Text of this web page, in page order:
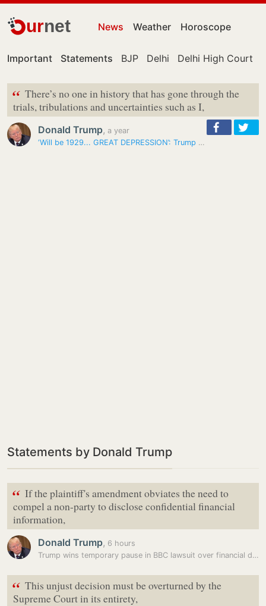
urnet News Weather Horoscope
Important Statements BJP Delhi Delhi High Court
“ There’s no one in history that has gone through the
trials, tribulations and uncertainties such as I,
Donald Trump, a year
‘Will be 1929... GREAT DEPRESSION’: Trump warns of consequences if…
Statements by Donald Trump
“ If the plaintiff's amendment obviates the need to
compel a non-party to disclose confidential financial
information,
Donald Trump, 6 hours
Trump wins temporary pause in BBC lawsuit over financial disclosures
“ This unjust decision must be overturned by the
Supreme Court in its entirety,